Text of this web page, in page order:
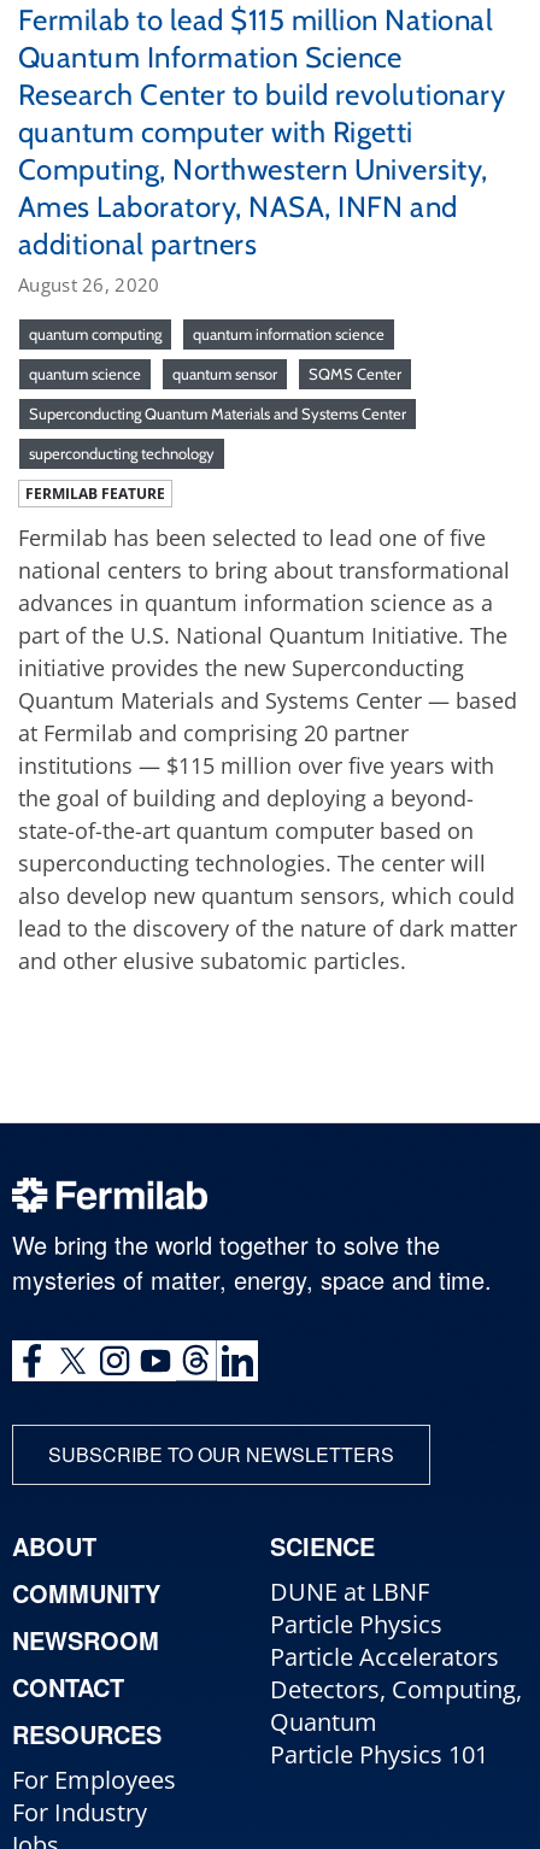
Fermilab to lead $115 million National
Quantum Information Science
Research Center to build revolutionary
quantum computer with Rigetti
Computing, Northwestern University,
Ames Laboratory, NASA, INFN and
additional partners
August 26, 2020
quantum computing quantum information science
quantum science quantum sensor SQMS Center
Superconducting Quantum Materials and Systems Center
superconducting technology
FERMILAB FEATURE
Fermilab has been selected to lead one of five
national centers to bring about transformational
advances in quantum information science as a
part of the U.S. National Quantum Initiative. The
initiative provides the new Superconducting
Quantum Materials and Systems Center — based
at Fermilab and comprising 20 partner
institutions — $115 million over five years with
the goal of building and deploying a beyond-
state-of-the-art quantum computer based on
superconducting technologies. The center will
also develop new quantum sensors, which could
lead to the discovery of the nature of dark matter
and other elusive subatomic particles.
We bring the world together to solve the
mysteries of matter, energy, space and time.
SUBSCRIBE TO OUR NEWSLETTERS
ABOUT
COMMUNITY
NEWSROOM
CONTACT
RESOURCES
For Employees
For Industry
SCIENCE
DUNE at LBNF
Particle Physics
Particle Accelerators
Detectors, Computing,
Quantum
Particle Physics 101